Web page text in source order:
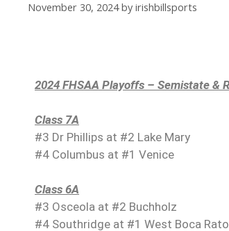
November 30, 2024 by irishbillsports
2024 FHSAA Playoffs – Semistate &
Class 7A
#3 Dr Phillips at #2 Lake Mary
#4 Columbus at #1 Venice
Class 6A
#3 Osceola at #2 Buchholz
#4 Southridge at #1 West Boca